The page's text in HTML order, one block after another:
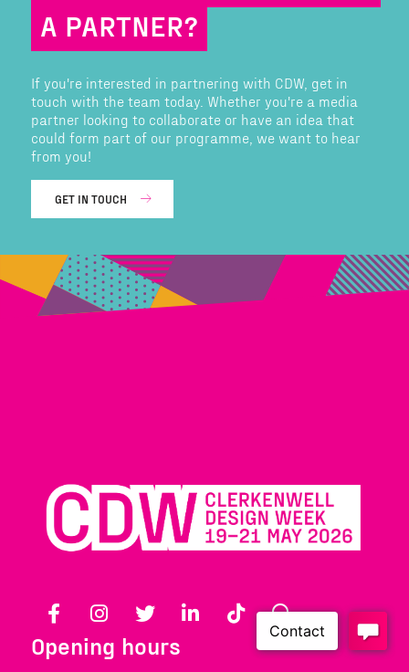
A PARTNER?
If you're interested in partnering with CDW, get in
touch with the team today. Whether you're a media
partner looking to collaborate or have an idea that
could form part of our programme, we want to hear
from you!
GET IN TOUCH
Facebook Instagram Twitter LinkedInTikTok Search
Opening hours